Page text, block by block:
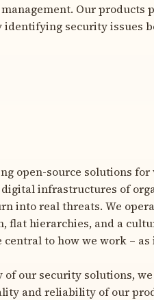
Our products
security issues
open-source solutions
infrastructures of
into real threats. We
flat hierarchies, and a
to how we work – as
our security solutions,
and reliability of our